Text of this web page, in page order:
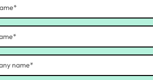
the cause of payroll
causing underpayments or